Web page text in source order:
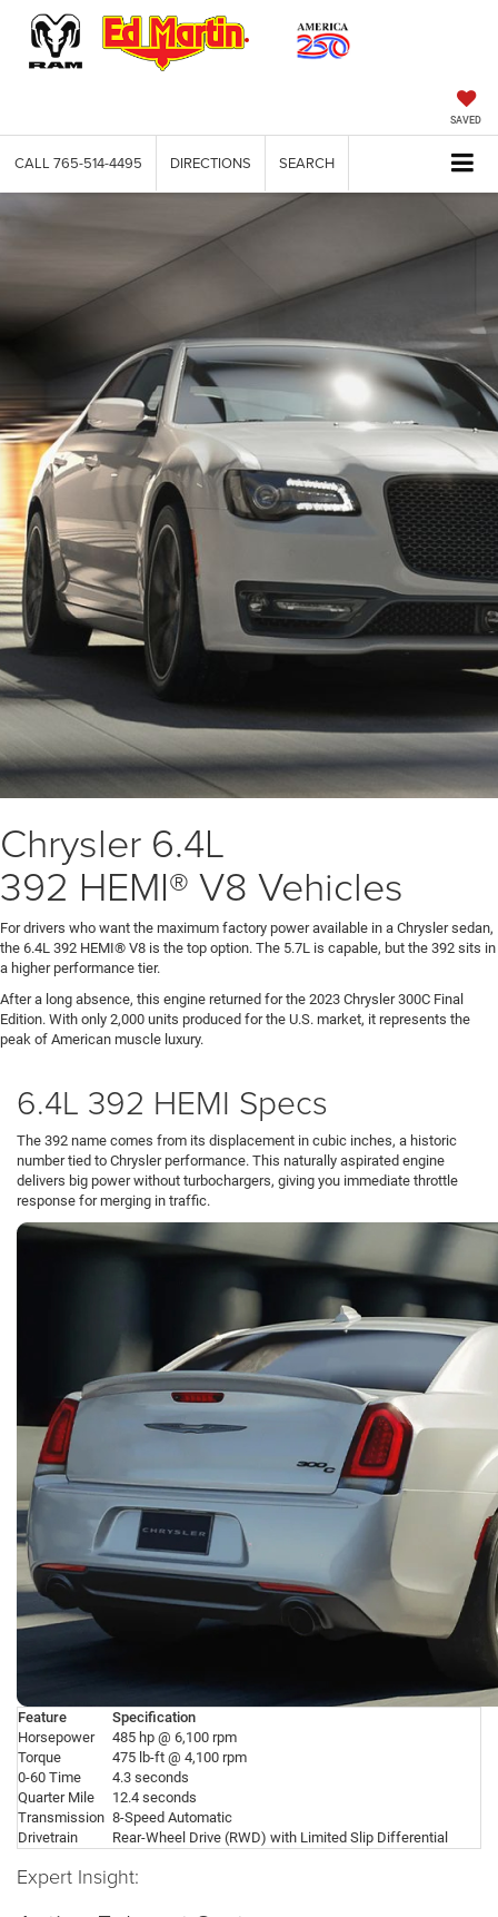
SAVED
CALL 765-514-4495 DIRECTIONS SEARCH
Chrysler 6.4L
392 HEMI® V8 Vehicles
For drivers who want the maximum factory power available in a Chrysler sedan,
the 6.4L 392 HEMI® V8 is the top option. The 5.7L is capable, but the 392 sits in
a higher performance tier.
After a long absence, this engine returned for the 2023 Chrysler 300C Final
Edition. With only 2,000 units produced for the U.S. market, it represents the
peak of American muscle luxury.
6.4L 392 HEMI Specs
The 392 name comes from its displacement in cubic inches, a historic
number tied to Chrysler performance. This naturally aspirated engine
delivers big power without turbochargers, giving you immediate throttle
response for merging in traffic.
Feature
Specification
Horsepower
485 hp @ 6,100 rpm
Torque
475 lb-ft @ 4,100 rpm
0-60 Time
4.3 seconds
Quarter Mile
12.4 seconds
Transmission 8-Speed Automatic
Drivetrain
Rear-Wheel Drive (RWD) with Limited Slip Differential
Expert Insight: